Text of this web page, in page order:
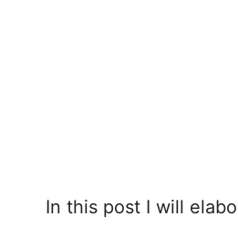
In this post I will